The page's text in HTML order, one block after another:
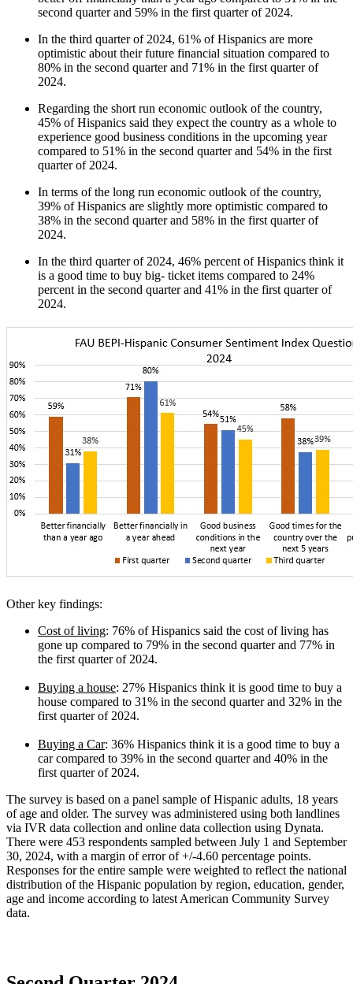
second quarter and 59% in the first quarter of 2024.
In the third quarter of 2024, 61% of Hispanics are more
optimistic about their future financial situation compared to
80% in the second quarter and 71% in the first quarter of
2024.
Regarding the short run economic outlook of the country,
45% of Hispanics said they expect the country as a whole to
experience good business conditions in the upcoming year
compared to 51% in the second quarter and 54% in the first
quarter of 2024.
In terms of the long run economic outlook of the country,
39% of Hispanics are slightly more optimistic compared to
38% in the second quarter and 58% in the first quarter of
2024.
In the third quarter of 2024, 46% percent of Hispanics think it
is a good time to buy big- ticket items compared to 24%
percent in the second quarter and 41% in the first quarter of
2024.
Other key findings:
Cost of living: 76% of Hispanics said the cost of living has
gone up compared to 79% in the second quarter and 77% in
the first quarter of 2024.
Buying a house: 27% Hispanics think it is good time to buy a
house compared to 31% in the second quarter and 32% in the
first quarter of 2024.
Buying a Car: 36% Hispanics think it is a good time to buy a
car compared to 39% in the second quarter and 40% in the
first quarter of 2024.
The survey is based on a panel sample of Hispanic adults, 18 years
of age and older. The survey was administered using both landlines
via IVR data collection and online data collection using Dynata.
There were 453 respondents sampled between July 1 and September
30, 2024, with a margin of error of +/-4.60 percentage points.
Responses for the entire sample were weighted to reflect the national
distribution of the Hispanic population by region, education, gender,
age and income according to latest American Community Survey
data.